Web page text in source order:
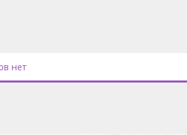
Latvian and Russian.
нет